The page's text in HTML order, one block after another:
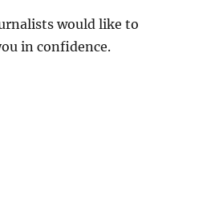
would like to
in confidence.